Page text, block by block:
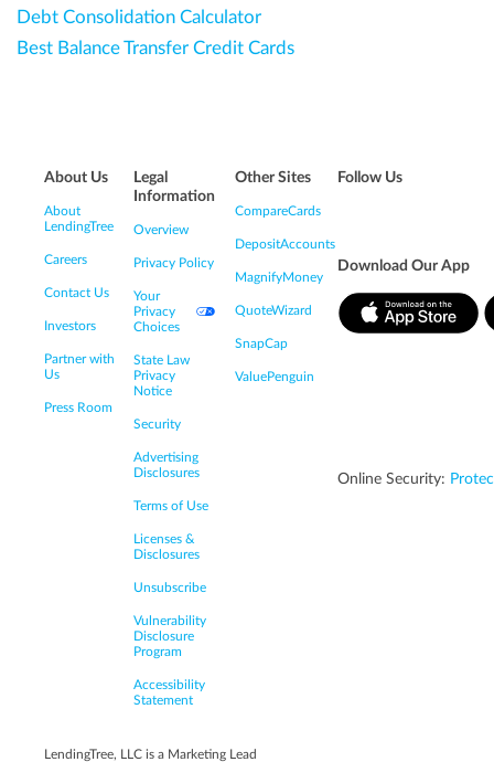
Debt Consolidation Calculator
Best Balance Transfer Credit Cards